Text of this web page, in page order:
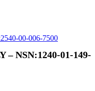
00-006-7500
– NSN:1240-01-149-